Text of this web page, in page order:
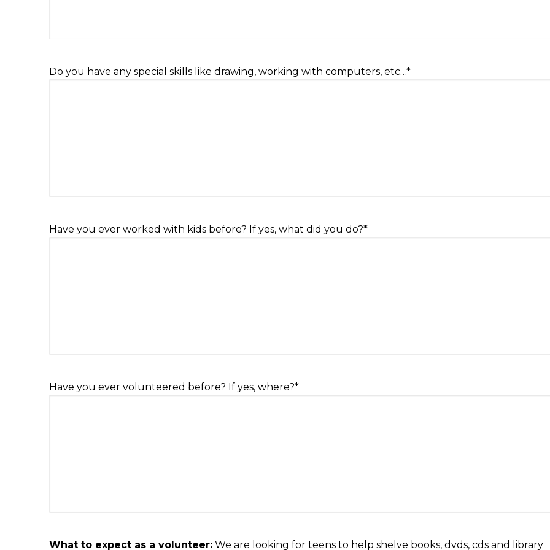
Do you have any special skills like drawing, working with computers, etc…*
Have you ever worked with kids before? If yes, what did you do?*
Have you ever volunteered before? If yes, where?*
What to expect as a volunteer: We are looking for teens to help shelve books, dvds, cds and library